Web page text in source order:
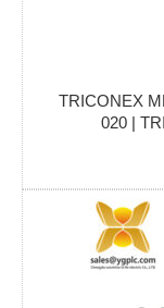
TRICONEX
020 |